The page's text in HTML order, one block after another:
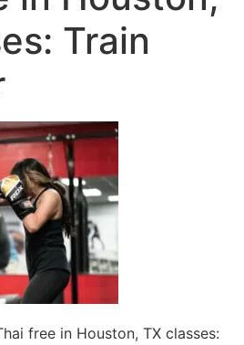
Train
free in Houston, TX classes: